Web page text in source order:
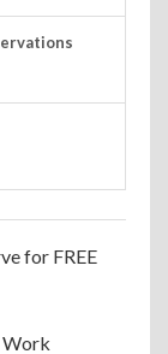
for FREE
Work